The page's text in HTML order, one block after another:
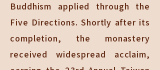
Buddhism applied through the
Five Directions. Shortly after its
completion, the monastery
received widespread acclaim,